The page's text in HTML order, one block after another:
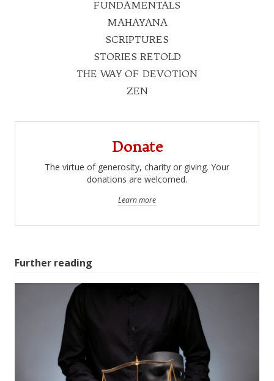
FUNDAMENTALS
MAHAYANA
SCRIPTURES
STORIES RETOLD
THE WAY OF DEVOTION
ZEN
Donate
The virtue of generosity, charity or giving. Your
donations are welcomed.
Learn more
Further reading